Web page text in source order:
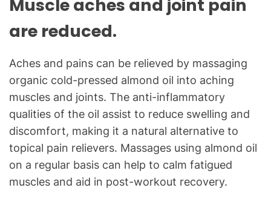
Muscle aches and joint pain
are reduced.
Aches and pains can be relieved by massaging
organic cold-pressed almond oil into aching
muscles and joints. The anti-inflammatory
qualities of the oil assist to reduce swelling and
discomfort, making it a natural alternative to
topical pain relievers. Massages using almond oil
on a regular basis can help to calm fatigued
muscles and aid in post-workout recovery.